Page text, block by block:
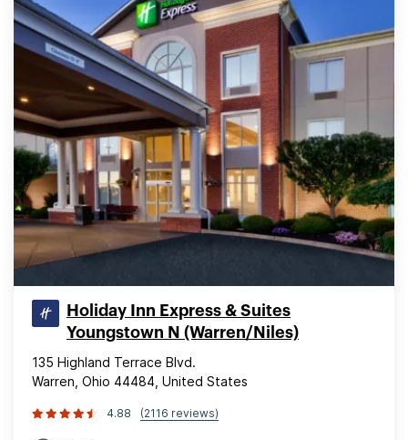
Holiday Inn Express & Suites
Youngstown N (Warren/Niles)
135 Highland Terrace Blvd.
Warren, Ohio 44484, United States
4.88 (2116 reviews)